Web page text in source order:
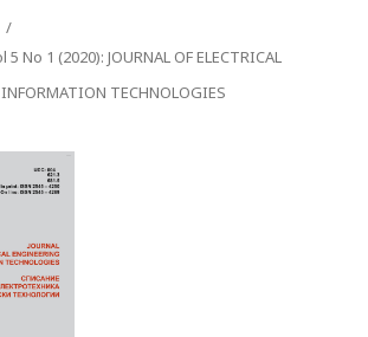
/
No 1 (2020): JOURNAL OF ELECTRICAL
TECHNOLOGIES